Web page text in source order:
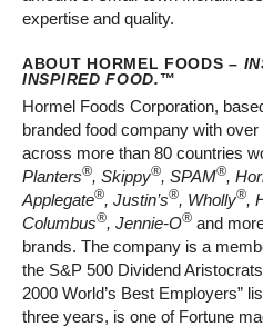
expertise and quality.
ABOUT HORMEL FOODS –
INSPIRED FOOD.™
Hormel Foods Corporation,
branded food company with
across more than 80 countries
Planters®, Skippy®, SPAM®,
Applegate®, Justin’s®, Wholly®,
Columbus®, Jennie-O® and
brands. The company is a
the S&P 500 Dividend
2000 World’s Best Employers”
three years, is one of Fortune